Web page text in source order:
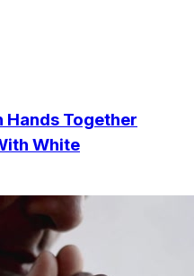
Hands Together
White